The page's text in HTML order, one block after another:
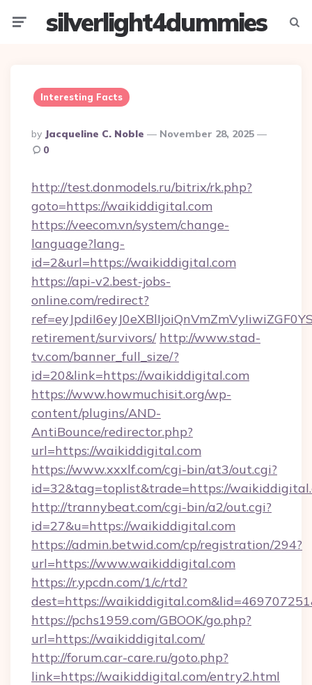
silverlight4dummies
Interesting Facts
Posted
By
By Jacqueline C. Noble
November 28, 2025
0
http://test.donmodels.ru/bitrix/rk.php?
goto=https://waikiddigital.com
https://veecom.vn/system/change-
language?lang-
id=2&url=https://waikiddigital.com
https://api-v2.best-jobs-
online.com/redirect?
retirement/survivors/ http://www.stad-
tv.com/banner_full_size/?
id=20&link=https://waikiddigital.com
https://www.howmuchisit.org/wp-
content/plugins/AND-
AntiBounce/redirector.php?
url=https://waikiddigital.com
https://www.xxxlf.com/cgi-bin/at3/out.cgi?
id=32&tag=toplist&trade=https://
http://trannybeat.com/cgi-bin/a2/out.cgi?
id=27&u=https://waikiddigital.com
https://admin.betwid.com/cp/registration/294?
url=https://www.waikiddigital.com
https://r.ypcdn.com/1/c/rtd?
dest=https://
https://pchs1959.com/GBOOK/go.php?
url=https://waikiddigital.com/
http://forum.car-care.ru/goto.php?
link=https://waikiddigital.com/entry2.html